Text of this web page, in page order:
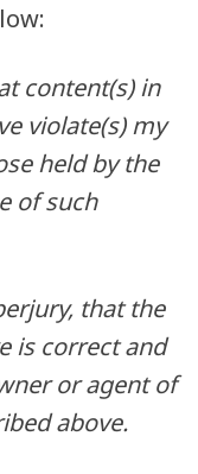
content(s) in
violate(s) my
held by the
of such
that the
is correct and
or agent of
above.